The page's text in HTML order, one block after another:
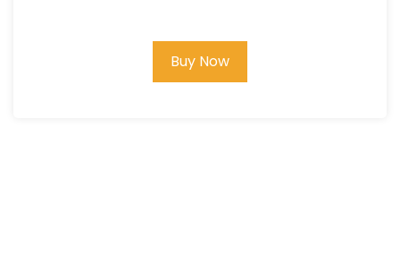
Buy Now